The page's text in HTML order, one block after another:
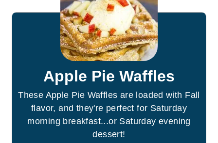
Apple Pie Waffles
These Apple Pie Waffles are loaded with Fall
flavor, and they're perfect for Saturday
morning breakfast...or Saturday evening
dessert!